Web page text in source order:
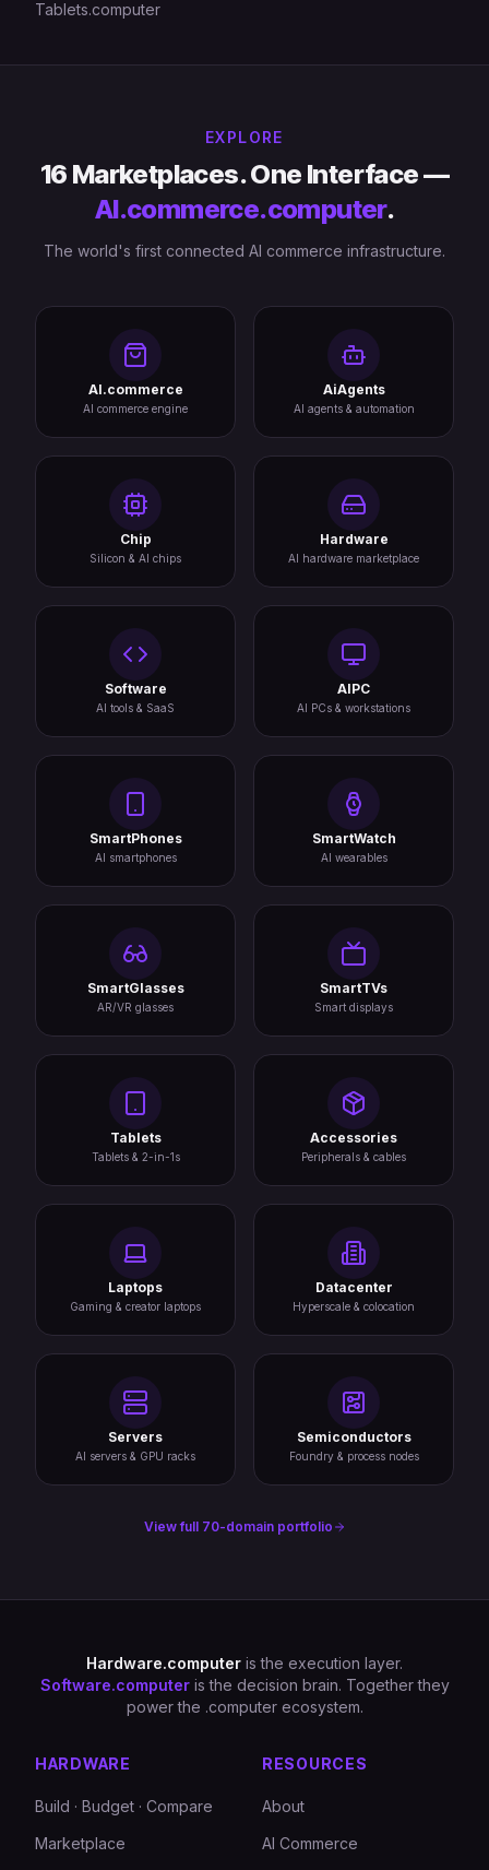
Tablets.computer
EXPLORE
16 Marketplaces. One Interface —
AI.commerce.computer.
The world's first connected AI commerce infrastructure.
AI.commerce
AI commerce engine
AiAgents
AI agents & automation
Chip
Silicon & AI chips
Hardware
AI hardware marketplace
Software
AI tools & SaaS
AIPC
AI PCs & workstations
SmartPhones
AI smartphones
SmartWatch
AI wearables
SmartGlasses
AR/VR glasses
SmartTVs
Smart displays
Tablets
Tablets & 2-in-1s
Accessories
Peripherals & cables
Laptops
Gaming & creator laptops
Datacenter
Hyperscale & colocation
Servers
AI servers & GPU racks
Semiconductors
Foundry & process nodes
View full 70-domain portfolio
Hardware.computer is the execution layer.
Software.computer is the decision brain. Together they
power the .computer ecosystem.
HARDWARE
Build · Budget · Compare
Marketplace
RESOURCES
About
AI Commerce